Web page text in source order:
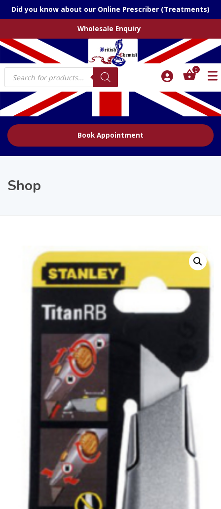
Did you know about our Online Prescriber (Treatments)
Wholesale Enquiry
Products
search
0
Book Appointment
Shop